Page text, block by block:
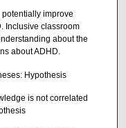
improve
Inclusive classroom
about the
about ADHD.
Hypothesis
is not correlated